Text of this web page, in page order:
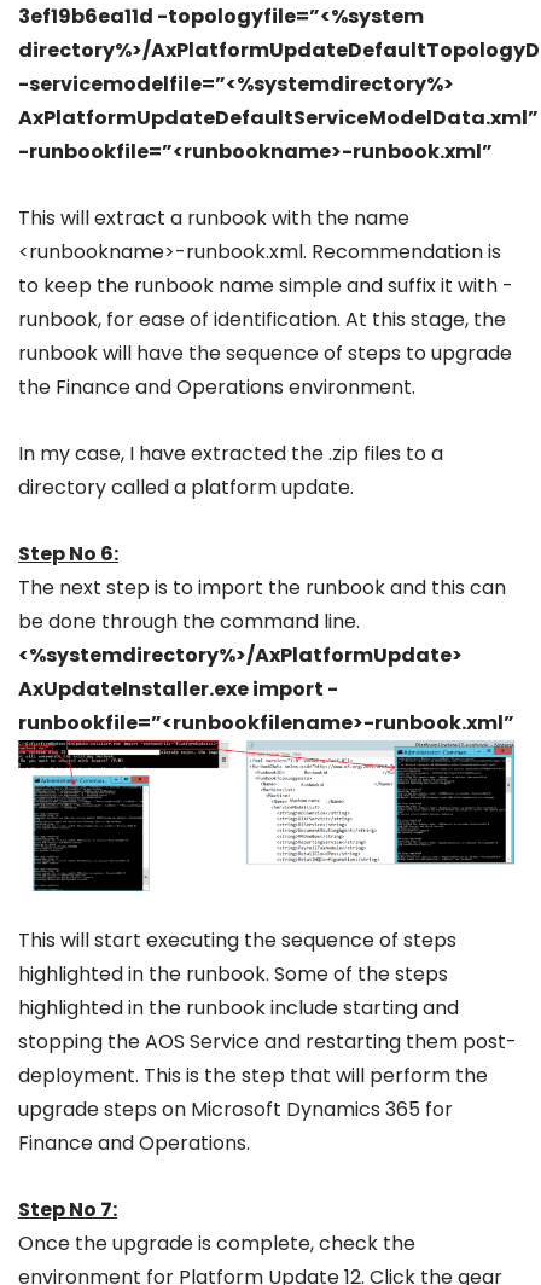
3ef19b6ea11d -topologyfile=”<%system
directory%>/
-servicemodelfile=”<%systemdirectory%>
AxPlatformUpdateDefaultServiceModelData.xml”
-runbookfile=”<runbookname>-runbook.xml”
This will extract a runbook with the name
<runbookname>-runbook.xml. Recommendation is
to keep the runbook name simple and suffix it with -
runbook, for ease of identification. At this stage, the
runbook will have the sequence of steps to upgrade
the Finance and Operations environment.
In my case, I have extracted the .zip files to a
directory called a platform update.
Step No 6:
The next step is to import the runbook and this can
be done through the command line.
<%systemdirectory%>/AxPlatformUpdate>
AxUpdateInstaller.exe import -
runbookfile=”<runbookfilename>-runbook.xml”
This will start executing the sequence of steps
highlighted in the runbook. Some of the steps
highlighted in the runbook include starting and
stopping the AOS Service and restarting them post-
deployment. This is the step that will perform the
upgrade steps on Microsoft Dynamics 365 for
Finance and Operations.
Step No 7:
Once the upgrade is complete, check the
environment for Platform Update 12. Click the gear